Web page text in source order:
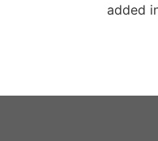
added